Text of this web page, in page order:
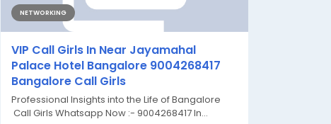
NETWORKING
VIP Call Girls In Near Jayamahal
Palace Hotel Bangalore 9004268417
Bangalore Call Girls
Professional Insights into the Life of Bangalore
Call Girls Whatsapp Now :- 9004268417 In...